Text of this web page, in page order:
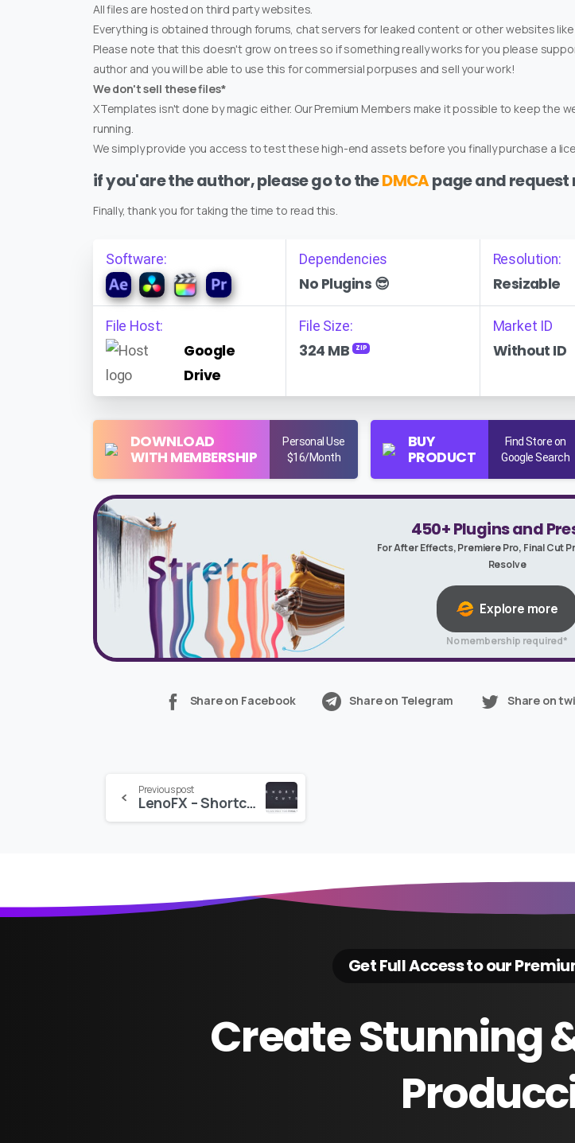
All files are hosted on third party websites.
Everything is obtained through forums, chat servers for leaked content or other websites
Please note that this doesn't grow on trees so if something really works for you please
author and you will be able to use this for commersial porpuses and sell your work!
We don't sell these files*
XTemplates isn't done by magic either. Our Premium Members make it possible to keep the
running.
We simply provide you access to test these high-end assets before you finally purchase a
if you'are the author, please go to theDMCApage and request
Finally, thank you for taking the time to read this.
Software: Dependencies
No Plugins 😎
Resolution:
Resizable
File Host:
Google
Drive
File Size:
324 MB ZIP
Market ID
Without ID
DOWNLOAD
WITH MEMBERSHIP
Personal Use
$16/Month
BUY
PRODUCT
Find Store on
Google Search
450+ Plugins and
For After Effects, Premiere Pro, Final Cut
Resolve
Explore more
No membership required*
Share on Facebook Share on Telegram Share on
Continue
Reading
Previous post
LenoFX – Shortcuts for Final Cut Pro
Get Full Access to our
CreateStunning